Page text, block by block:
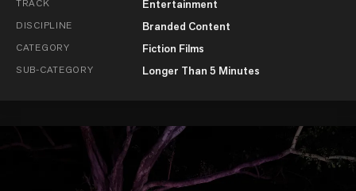
TRACK Entertainment
DISCIPLINE Branded Content
CATEGORY Fiction Films
SUB-CATEGORY Longer Than 5 Minutes